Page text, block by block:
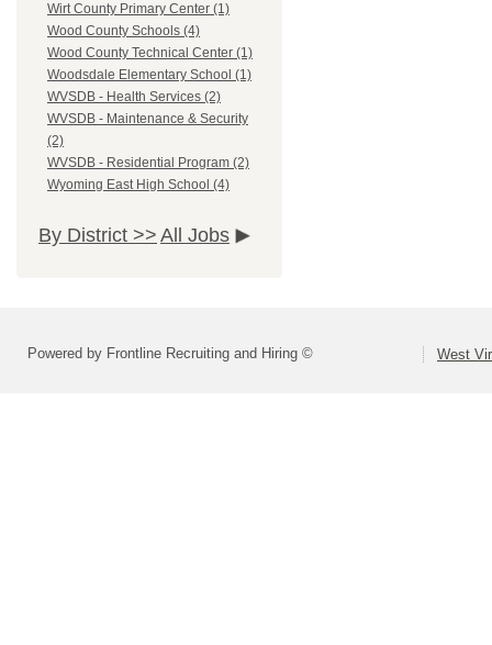
Wirt County Primary Center (1)
Wood County Schools (4)
Wood County Technical Center (1)
Woodsdale Elementary School (1)
WVSDB - Health Services (2)
WVSDB - Maintenance & Security
(2)
WVSDB - Residential Program (2)
Wyoming East High School (4)
By District >> All Jobs
Powered by Frontline Recruiting and Hiring © West